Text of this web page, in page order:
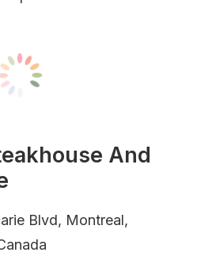
And
Blvd, Montreal,